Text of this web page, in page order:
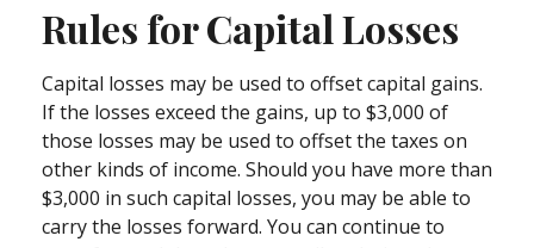
Rules for Capital Losses
Capital losses may be used to offset capital gains.
If the losses exceed the gains, up to $3,000 of
those losses may be used to offset the taxes on
other kinds of income. Should you have more than
$3,000 in such capital losses, you may be able to
carry the losses forward. You can continue to